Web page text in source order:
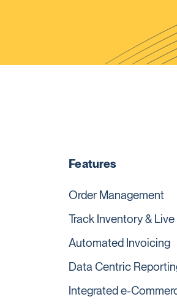
Features
Order Management
Track Inventory & Live
Automated Invoicing
Data Centric
Integrated e-